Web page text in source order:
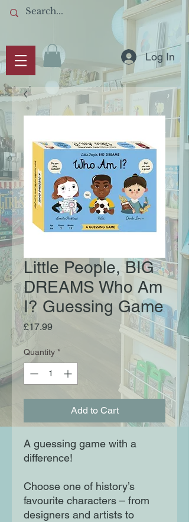
Log In
Little People, BIG
DREAMS Who Am
I? Guessing Game
£17.99Price
Quantity *
Add to Cart
A guessing game with a
difference!
Choose one of history’s
favourite characters – from
designers and artists to